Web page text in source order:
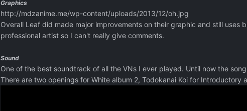
Graphics
http://mdzanime.me/wp-content/uploads/2013/12/oh.jpg
Overall Leaf did made major improvements on their graphic and still
professional artist so I can't really give comments.
Sound
One of the best soundtrack of all the VNs I ever played. Until now the
There are two openings for White album 2, Todokanai Koi for Introductory